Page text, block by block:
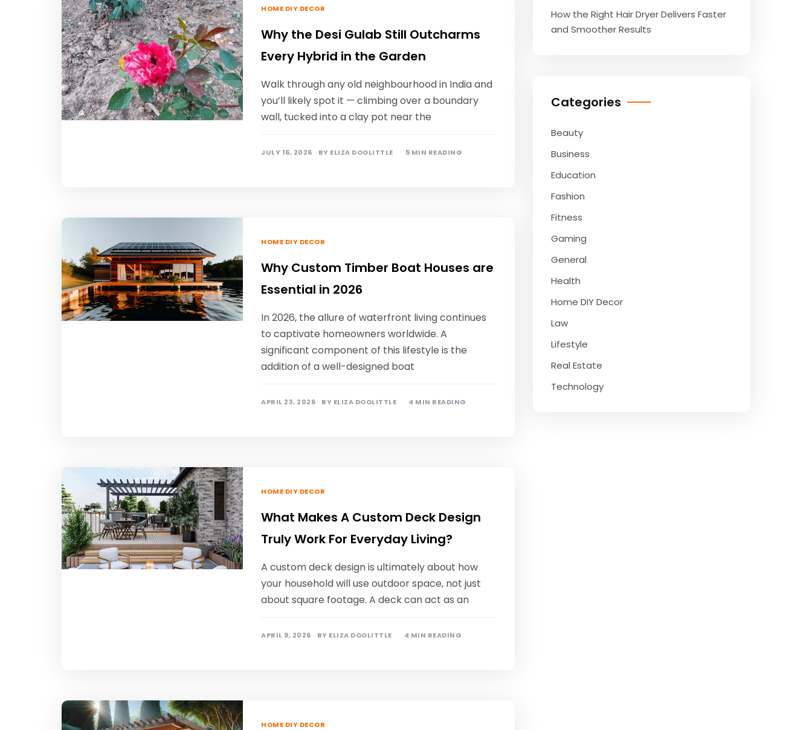
HOME DIY DECOR
Why the Desi Gulab Still Outcharms
Every Hybrid in the Garden
Walk through any old neighbourhood in India and
you’ll likely spot it — climbing over a boundary
wall, tucked into a clay pot near the
JULY 16, 2026 BY ELIZA DOOLITTLE 5 MIN READING
HOME DIY DECOR
Why Custom Timber Boat Houses are
Essential in 2026
In 2026, the allure of waterfront living continues
to captivate homeowners worldwide. A
significant component of this lifestyle is the
addition of a well-designed boat
APRIL 23, 2026 BY ELIZA DOOLITTLE 4 MIN READING
HOME DIY DECOR
What Makes A Custom Deck Design
Truly Work For Everyday Living?
A custom deck design is ultimately about how
your household will use outdoor space, not just
about square footage. A deck can act as an
APRIL 9, 2026 BY ELIZA DOOLITTLE 4 MIN READING
HOME DIY DECOR
How the Right Hair Dryer Delivers Faster
and Smoother Results
Categories
Beauty
Business
Education
Fashion
Fitness
Gaming
General
Health
Home DIY Decor
Law
Lifestyle
Real Estate
Technology